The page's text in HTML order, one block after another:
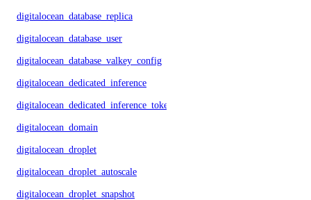
digitalocean_database_replica
digitalocean_database_user
digitalocean_database_valkey_config
digitalocean_dedicated_inference
digitalocean_dedicated_inference_token
digitalocean_domain
digitalocean_droplet
digitalocean_droplet_autoscale
digitalocean_droplet_snapshot